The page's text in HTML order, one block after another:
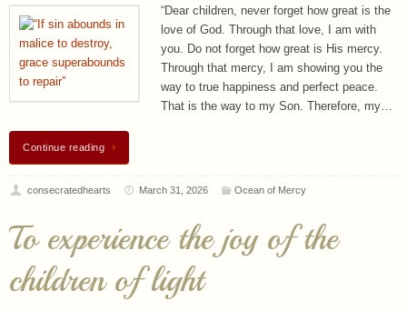
“Dear children, never forget how great is the
love of God. Through that love, I am with
you. Do not forget how great is His mercy.
Through that mercy, I am showing you the
way to true happiness and perfect peace.
That is the way to my Son. Therefore, my…
Continue reading
consecratedhearts March 31, 2026 Ocean of Mercy
To experience the joy of the
children of light